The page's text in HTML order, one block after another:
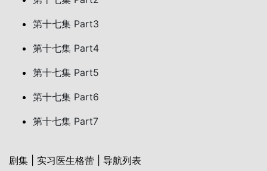
第十七集 Part3
第十七集 Part4
第十七集 Part5
第十七集 Part6
第十七集 Part7
剧集 | 实习医生格蕾 | 导航列表